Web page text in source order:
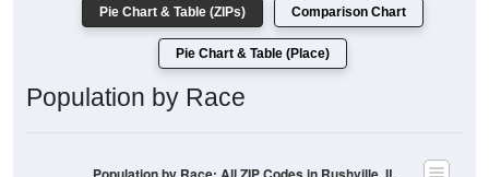
Pie Chart & Table (ZIPs) Comparison Chart
Pie Chart & Table (Place)
Population by Race